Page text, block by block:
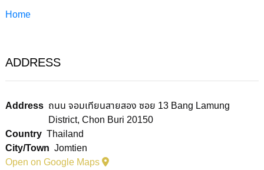
Home
ADDRESS
Address ถนน จอมเทียนสายสอง ซอย 13 Bang Lamung
District, Chon Buri 20150
Country Thailand
City/Town Jomtien
Open on Google Maps